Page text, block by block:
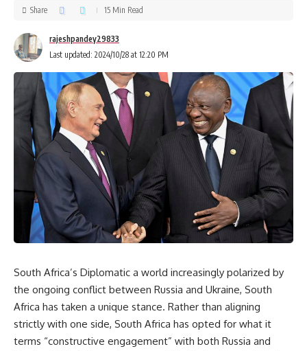
Last updated: 2024/10/28 at 12:20 PM
rajeshpandey29833
Share 15 Min Read
South Africa’s Diplomatic a world increasingly polarized by
the ongoing conflict between Russia and Ukraine, South
Africa has taken a unique stance. Rather than aligning
strictly with one side, South Africa has opted for what it
terms “constructive engagement” with both Russia and